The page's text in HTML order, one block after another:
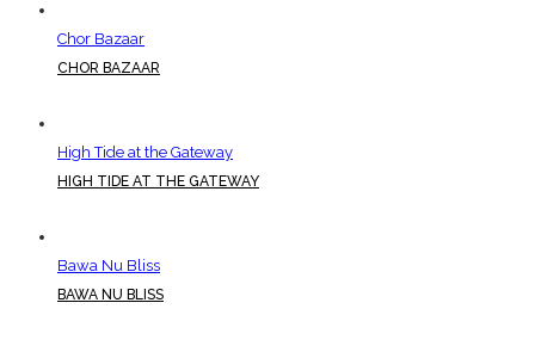
Chor Bazaar
CHOR BAZAAR
High Tide at the Gateway
HIGH TIDE AT THE GATEWAY
Bawa Nu Bliss
BAWA NU BLISS